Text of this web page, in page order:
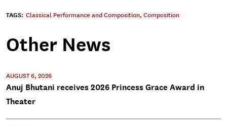
TAGS: Classical Performance and Composition, Composition
Other News
AUGUST 6, 2026
Anuj Bhutani receives 2026 Princess Grace Award in
Theater